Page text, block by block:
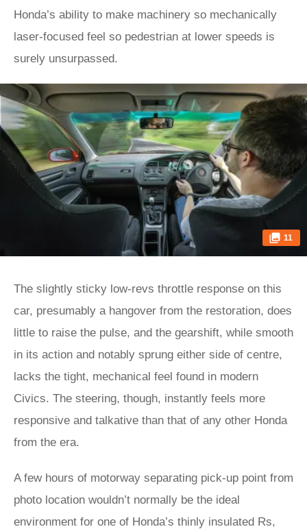
Honda’s ability to make machinery so mechanically
laser-focused feel so pedestrian at lower speeds is
surely unsurpassed.
11
The slightly sticky low-revs throttle response on this
car, presumably a hangover from the restoration, does
little to raise the pulse, and the gearshift, while smooth
in its action and notably sprung either side of centre,
lacks the tight, mechanical feel found in modern
Civics. The steering, though, instantly feels more
responsive and talkative than that of any other Honda
from the era.
A few hours of motorway separating pick-up point from
photo location wouldn’t normally be the ideal
environment for one of Honda’s thinly insulated Rs,